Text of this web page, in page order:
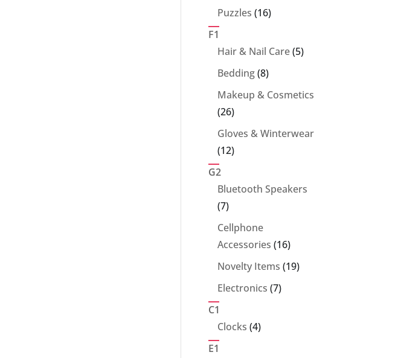
products
Puzzles 1616
F1
Hair & Nail Care 55
Bedding 88
products
Makeup & Cosmetics
2626
products
Gloves & Winterwear
1212
G2
Bluetooth Speakers
77
products
Cellphone
Accessories 1616
products
Novelty Items 1919
Electronics 77
C1
Clocks 44
E1